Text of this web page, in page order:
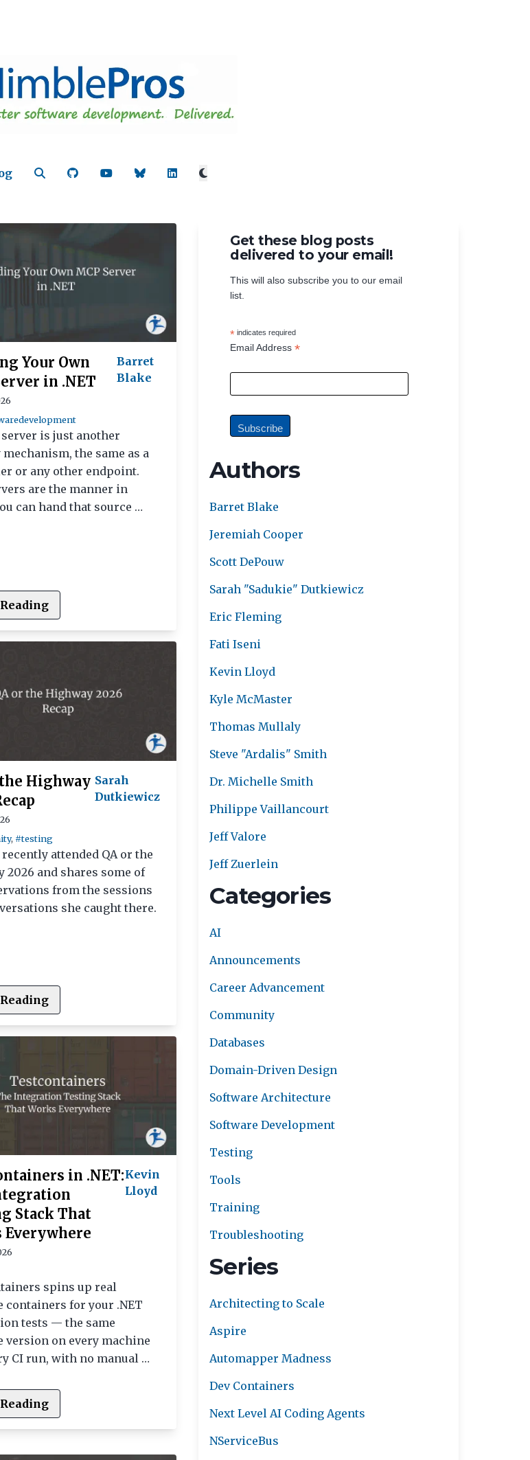
Your Own
in .NET
Barret
Blake
server is just another
the same as a
or any other endpoint.
are the manner in
can hand that source …
Highway Sarah
Dutkiewicz
, #testing
recently attended QA or the
2026 and shares some of
from the sessions
she caught there.
in .NET:
Stack That
Everywhere
Kevin
Lloyd
spins up real
containers for your .NET
tests — the same
version on every machine
CI run, with no manual …
Get these blog posts
delivered to your email!
This will also subscribe you to our email
list.
* indicates required
Email Address*
Authors
Barret Blake
Jeremiah Cooper
Scott DePouw
Sarah "Sadukie" Dutkiewicz
Eric Fleming
Fati Iseni
Kevin Lloyd
Kyle McMaster
Thomas Mullaly
Steve "Ardalis" Smith
Dr. Michelle Smith
Philippe Vaillancourt
Jeff Valore
Jeff Zuerlein
Categories
AI
Announcements
Career Advancement
Community
Databases
Domain-Driven Design
Software Architecture
Software Development
Testing
Tools
Training
Troubleshooting
Series
Architecting to Scale
Aspire
Automapper Madness
Dev Containers
Next Level AI Coding Agents
NServiceBus